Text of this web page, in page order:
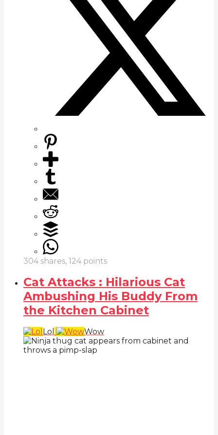
304 shares, 124 points
Cat Attacks : Hilarious Cat
Ambushing His Buddy From
the Kitchen Cabinet
Lol Wow